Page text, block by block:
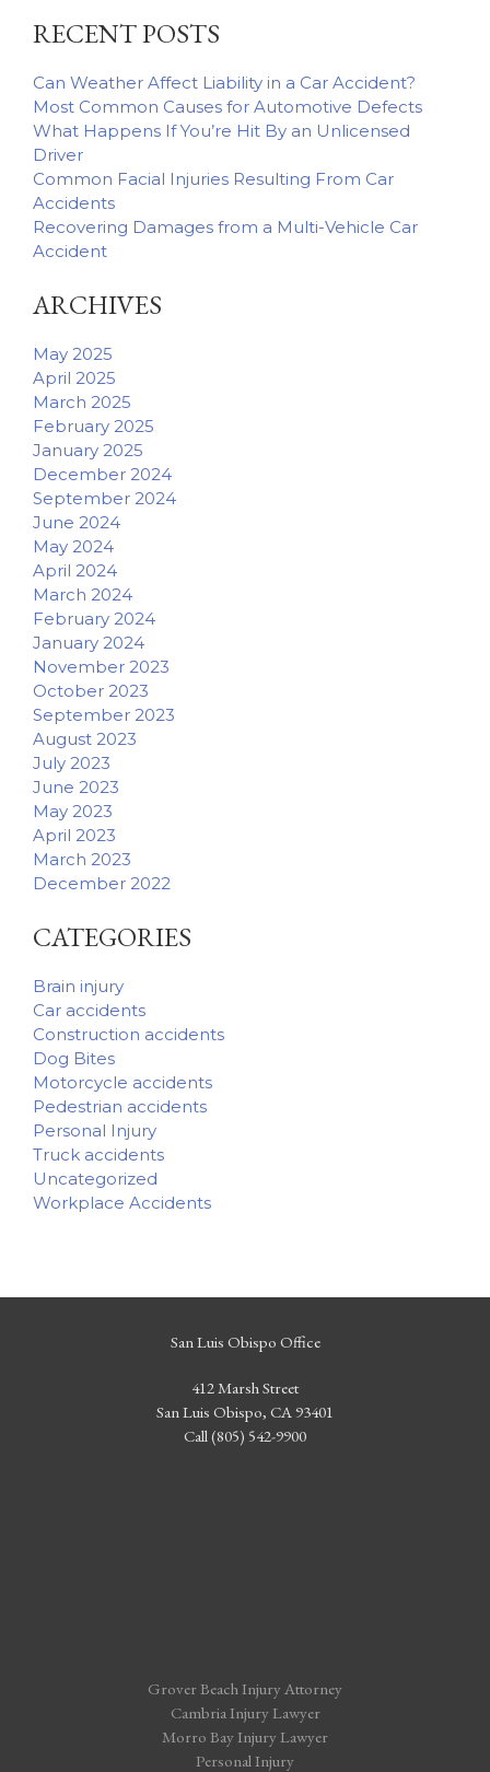
RECENT POSTS
Can Weather Affect Liability in a Car Accident?
Most Common Causes for Automotive Defects
What Happens If You’re Hit By an Unlicensed
Driver
Common Facial Injuries Resulting From Car
Accidents
Recovering Damages from a Multi-Vehicle Car
Accident
ARCHIVES
May 2025
April 2025
March 2025
February 2025
January 2025
December 2024
September 2024
June 2024
May 2024
April 2024
March 2024
February 2024
January 2024
November 2023
October 2023
September 2023
August 2023
July 2023
June 2023
May 2023
April 2023
March 2023
December 2022
CATEGORIES
Brain injury
Car accidents
Construction accidents
Dog Bites
Motorcycle accidents
Pedestrian accidents
Personal Injury
Truck accidents
Uncategorized
Workplace Accidents
Accident
San Luis Obispo Office
412 Marsh Street
San Luis Obispo, CA 93401
Call (805) 542-9900
Grover Beach Injury Attorney
Cambria Injury Lawyer
Morro Bay Injury Lawyer
Personal Injury